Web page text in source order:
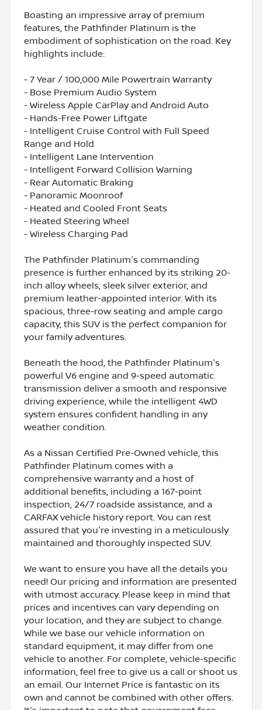
Boasting an impressive array of premium
features, the Pathfinder Platinum is the
embodiment of sophistication on the road. Key
highlights include:
- 7 Year / 100,000 Mile Powertrain Warranty
- Bose Premium Audio System
- Wireless Apple CarPlay and Android Auto
- Hands-Free Power Liftgate
- Intelligent Cruise Control with Full Speed
Range and Hold
- Intelligent Lane Intervention
- Intelligent Forward Collision Warning
- Rear Automatic Braking
- Panoramic Moonroof
- Heated and Cooled Front Seats
- Heated Steering Wheel
- Wireless Charging Pad
The Pathfinder Platinum's commanding
presence is further enhanced by its striking 20-
inch alloy wheels, sleek silver exterior, and
premium leather-appointed interior. With its
spacious, three-row seating and ample cargo
capacity, this SUV is the perfect companion for
your family adventures.
Beneath the hood, the Pathfinder Platinum's
powerful V6 engine and 9-speed automatic
transmission deliver a smooth and responsive
driving experience, while the intelligent 4WD
system ensures confident handling in any
weather condition.
As a Nissan Certified Pre-Owned vehicle, this
Pathfinder Platinum comes with a
comprehensive warranty and a host of
additional benefits, including a 167-point
inspection, 24/7 roadside assistance, and a
CARFAX vehicle history report. You can rest
assured that you're investing in a meticulously
maintained and thoroughly inspected SUV.
We want to ensure you have all the details you
need! Our pricing and information are presented
with utmost accuracy. Please keep in mind that
prices and incentives can vary depending on
your location, and they are subject to change.
While we base our vehicle information on
standard equipment, it may differ from one
vehicle to another. For complete, vehicle-specific
information, feel free to give us a call or shoot us
an email. Our Internet Price is fantastic on its
own and cannot be combined with other offers.